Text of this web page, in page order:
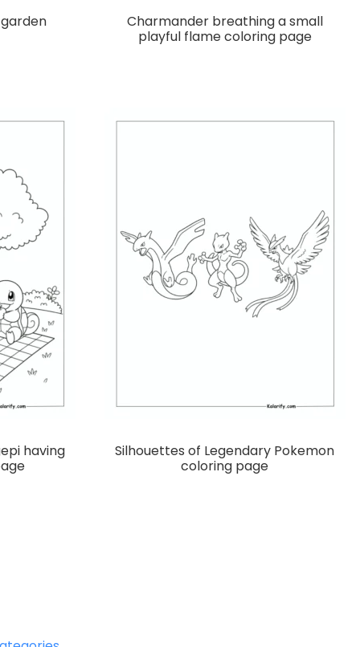
Charmander breathing a small
playful flame coloring page
having
Silhouettes of Legendary Pokemon
coloring page